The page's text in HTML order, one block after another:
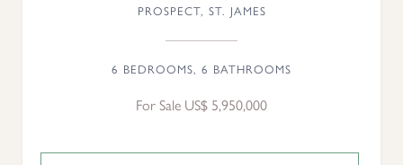
PROSPECT, ST. JAMES
6 BEDROOMS, 6 BATHROOMS
For Sale US$ 5,950,000